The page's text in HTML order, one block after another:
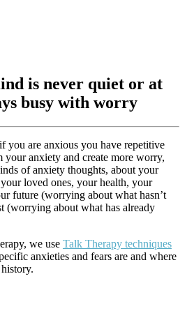
is never quiet or at
busy with worry
are anxious you have repetitive
your anxiety and create more worry,
of anxiety thoughts, about your
loved ones, your health, your
future (worrying about what hasn’t
(worrying about what has already
we use Talk Therapy techniques
anxieties and fears are and where